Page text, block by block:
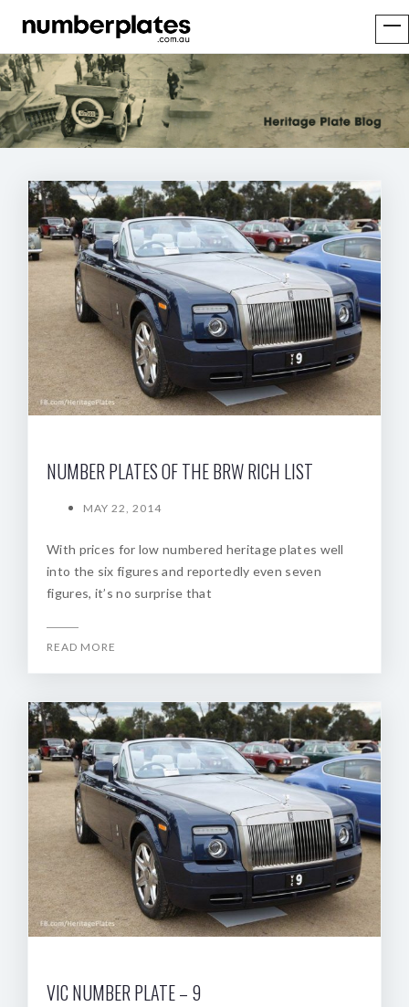
NUMBER PLATES OF THE BRW RICH LIST
MAY 22, 2014
With prices for low numbered heritage plates well
into the six figures and reportedly even seven
figures, it’s no surprise that
READ MORE
VIC NUMBER PLATE – 9